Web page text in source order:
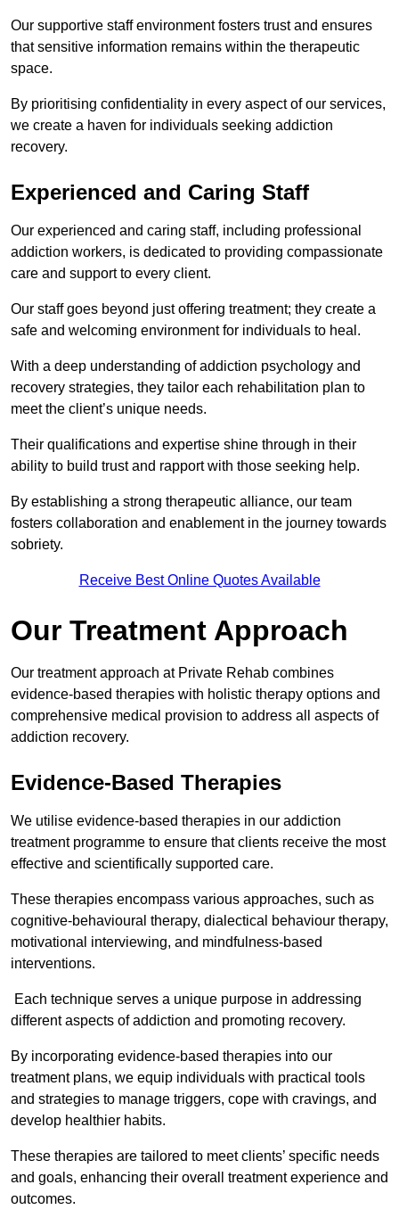
Our supportive staff environment fosters trust and ensures
that sensitive information remains within the therapeutic
space.
By prioritising confidentiality in every aspect of our services,
we create a haven for individuals seeking addiction
recovery.
Experienced and Caring Staff
Our experienced and caring staff, including professional
addiction workers, is dedicated to providing compassionate
care and support to every client.
Our staff goes beyond just offering treatment; they create a
safe and welcoming environment for individuals to heal.
With a deep understanding of addiction psychology and
recovery strategies, they tailor each rehabilitation plan to
meet the client’s unique needs.
Their qualifications and expertise shine through in their
ability to build trust and rapport with those seeking help.
By establishing a strong therapeutic alliance, our team
fosters collaboration and enablement in the journey towards
sobriety.
Receive Best Online Quotes Available
Our Treatment Approach
Our treatment approach at Private Rehab combines
evidence-based therapies with holistic therapy options and
comprehensive medical provision to address all aspects of
addiction recovery.
Evidence-Based Therapies
We utilise evidence-based therapies in our addiction
treatment programme to ensure that clients receive the most
effective and scientifically supported care.
These therapies encompass various approaches, such as
cognitive-behavioural therapy, dialectical behaviour therapy,
motivational interviewing, and mindfulness-based
interventions.
Each technique serves a unique purpose in addressing
different aspects of addiction and promoting recovery.
By incorporating evidence-based therapies into our
treatment plans, we equip individuals with practical tools
and strategies to manage triggers, cope with cravings, and
develop healthier habits.
These therapies are tailored to meet clients’ specific needs
and goals, enhancing their overall treatment experience and
outcomes.